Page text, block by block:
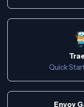
Quick
Envoy